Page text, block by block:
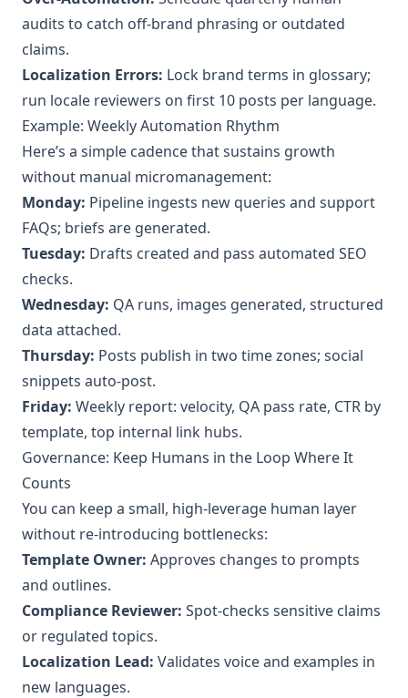
audits to catch off‑brand phrasing or outdated
claims.
Localization Errors: Lock brand terms in glossary;
run locale reviewers on first 10 posts per language.
Example: Weekly Automation Rhythm
Here’s a simple cadence that sustains growth
without manual micromanagement:
Monday: Pipeline ingests new queries and support
FAQs; briefs are generated.
Tuesday: Drafts created and pass automated SEO
checks.
Wednesday: QA runs, images generated, structured
data attached.
Thursday: Posts publish in two time zones; social
snippets auto‑post.
Friday: Weekly report: velocity, QA pass rate, CTR by
template, top internal link hubs.
Governance: Keep Humans in the Loop Where It
Counts
You can keep a small, high‑leverage human layer
without re‑introducing bottlenecks:
Template Owner: Approves changes to prompts
and outlines.
Compliance Reviewer: Spot‑checks sensitive claims
or regulated topics.
Localization Lead: Validates voice and examples in
new languages.